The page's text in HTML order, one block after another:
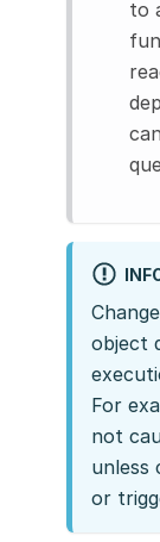
to
object
For
not
unless
or